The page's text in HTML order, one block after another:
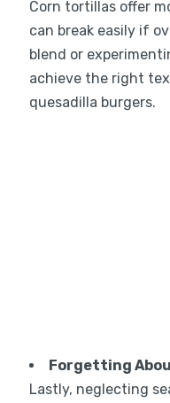
Corn tortillas offer
can break easily if
blend or
achieve the right
quesadilla burgers.
Forgetting
Lastly, neglecting